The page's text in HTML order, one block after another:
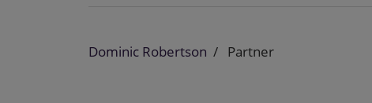
Dominic Robertson Partner